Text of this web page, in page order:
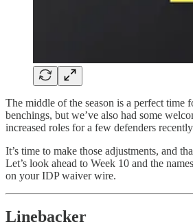
The middle of the season is a perfect time
benchings, but we’ve also had some
increased roles for a few defenders
It’s time to make those adjustments, and
Let’s look ahead to Week 10 and the
on your IDP waiver wire.
Linebacker